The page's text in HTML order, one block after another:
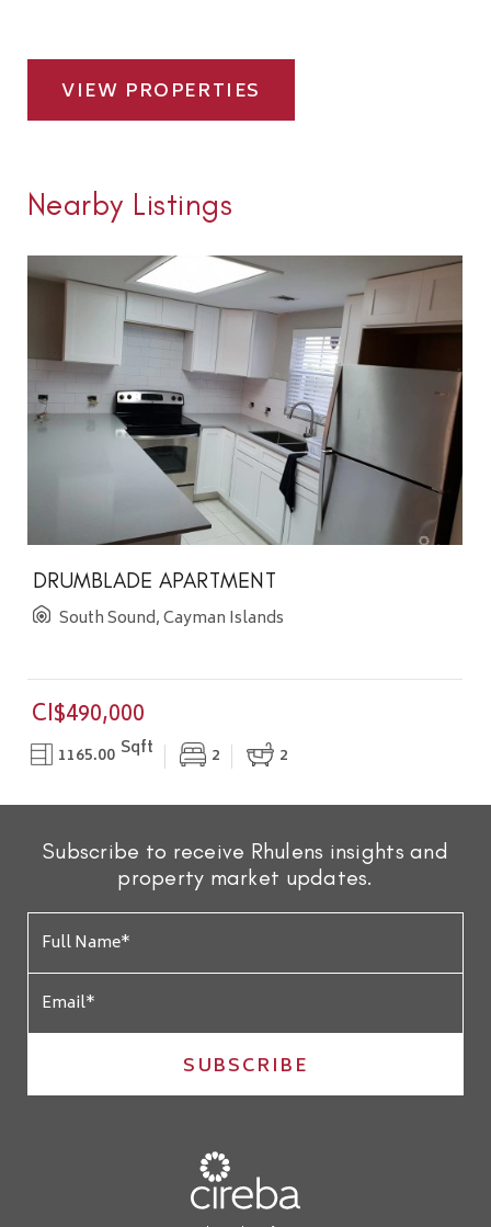
VIEW PROPERTIES
Nearby Listings
DRUMBLADE APARTMENT
South Sound, Cayman Islands
CI$490,000
1165.00 Sqft 2 2
Subscribe to receive Rhulens insights and
property market updates.
SUBSCRIBE